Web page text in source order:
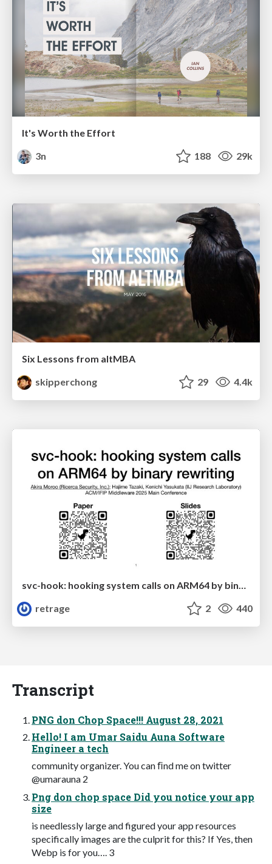
It's Worth the Effort
3n
188 29k
Six Lessons from altMBA
skipperchong
29 4.4k
retrage
2 440
Transcript
PNG don Chop Space!!! August 28, 2021
Hello! I am Umar Saidu Auna Software
Engineer a tech
community organizer. You can ﬁnd me on twitter
@umarauna 2
Png don chop space Did you notice your app
size
is needlessly large and figured your app resources
specifically images are the culprit for this? If Yes, then
Webp is for you…. 3